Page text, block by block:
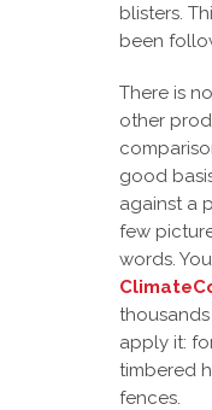
blisters.
been
There is
other
good
against a
few
words.
apply it:
timbered
fences.